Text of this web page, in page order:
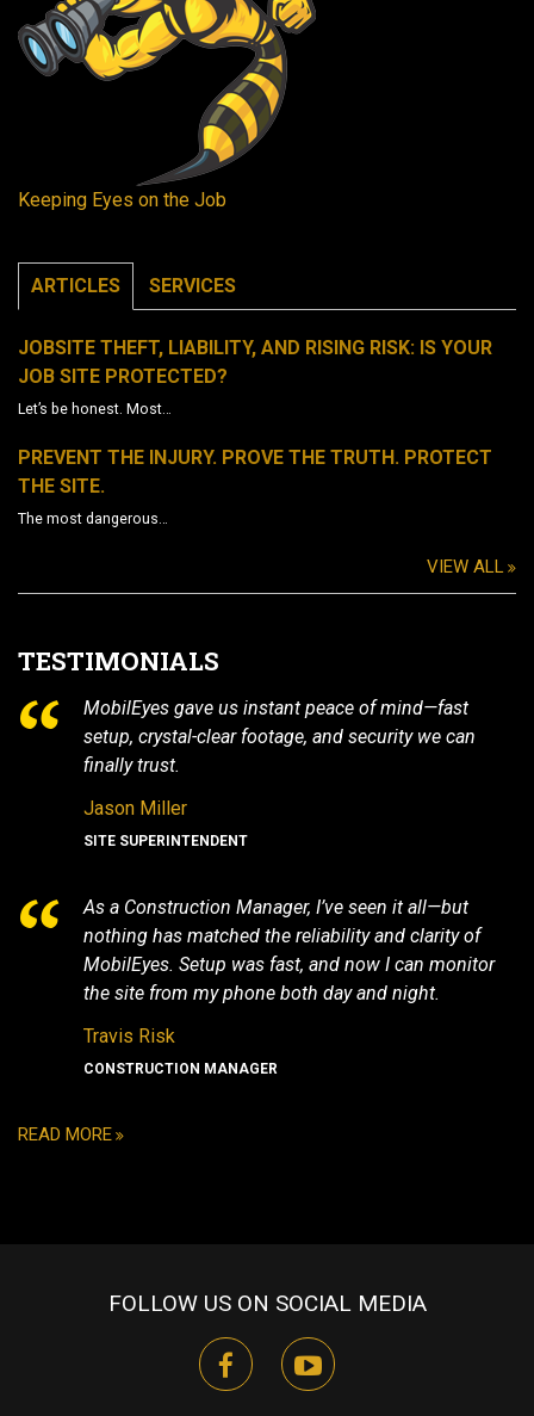
Keeping Eyes on the Job
ARTICLES SERVICES
JOBSITE THEFT, LIABILITY, AND RISING RISK: IS YOUR
JOB SITE PROTECTED?
Let’s be honest. Most…
PREVENT THE INJURY. PROVE THE TRUTH. PROTECT
THE SITE.
The most dangerous…
VIEW ALL
TESTIMONIALS
MobilEyes gave us instant peace of mind—fast
setup, crystal-clear footage, and security we can
finally trust.
Jason Miller
SITE SUPERINTENDENT
As a Construction Manager, I’ve seen it all—but
nothing has matched the reliability and clarity of
MobilEyes. Setup was fast, and now I can monitor
the site from my phone both day and night.
Travis Risk
CONSTRUCTION MANAGER
READ MORE
FOLLOW US ON SOCIAL MEDIA
facebookyoutube